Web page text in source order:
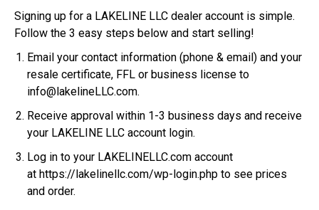
Signing up for a LAKELINE LLC dealer account is simple.
Follow the 3 easy steps below and start selling!
Email your contact information (phone & email) and your
resale certificate, FFL or business license to
info@lakelineLLC.com.
Receive approval within 1-3 business days and receive
your LAKELINE LLC account login.
Log in to your LAKELINELLC.com account
at https://lakelinellc.com/wp-login.php to see prices
and order.